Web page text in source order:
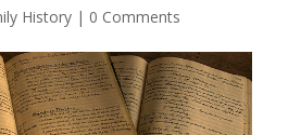
History| 0 Comments